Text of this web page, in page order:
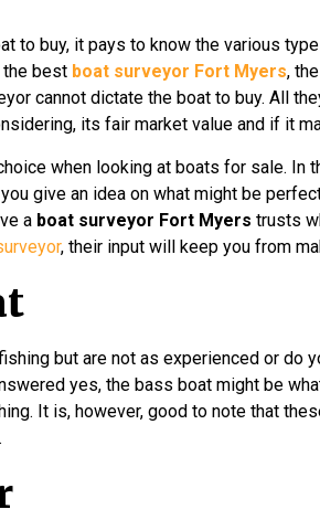
to buy, it pays to know the various
the best boat surveyor Fort Myers,
cannot dictate the boat to buy. All
its fair market value and if it
when looking at boats for sale. In
give an idea on what might be
a boat surveyor Fort Myers trusts
, their input will keep you from
but are not as experienced or do
yes, the bass boat might be
It is, however, good to note that